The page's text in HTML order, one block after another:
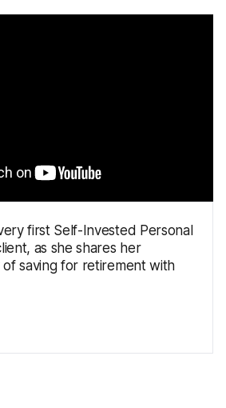
first Self-Invested Personal
as she shares her
of saving for retirement with